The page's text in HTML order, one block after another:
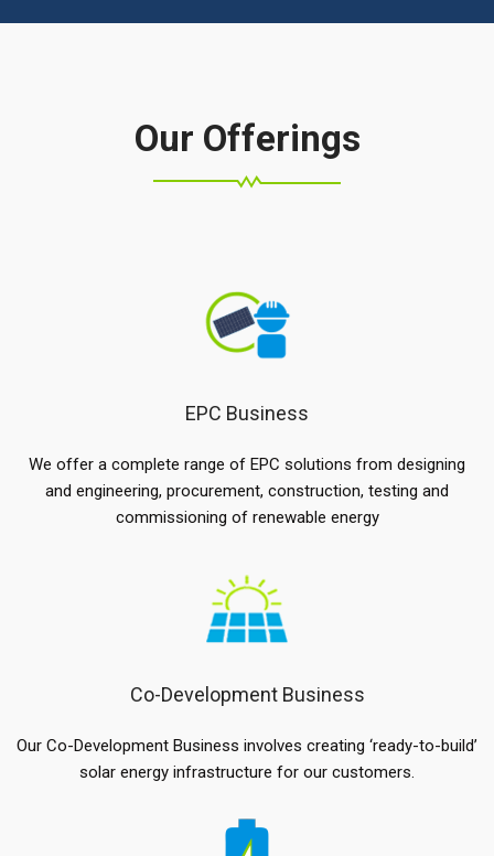
Our Offerings
EPC Business
We offer a complete range of EPC solutions from designing
and engineering, procurement, construction, testing and
commissioning of renewable energy
Co-Development Business
Our Co-Development Business involves creating ‘ready-to-build’
solar energy infrastructure for our customers.